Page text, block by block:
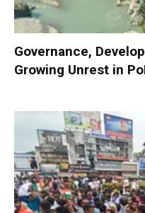
Governance,
Growing Unrest in